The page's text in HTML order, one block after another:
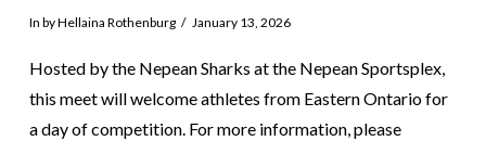
In by Hellaina Rothenburg January 13, 2026
Hosted by the Nepean Sharks at the Nepean Sportsplex,
this meet will welcome athletes from Eastern Ontario for
a day of competition. For more information, please